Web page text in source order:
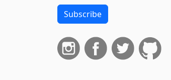
taxation of real
property used in
in cities of fifty
thousand or more
Subscribe